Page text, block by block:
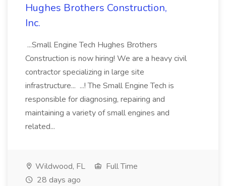
Hughes Brothers Construction,
Inc.
...Small Engine Tech Hughes Brothers
Construction is now hiring! We are a heavy civil
contractor specializing in large site
infrastructure... ...! The Small Engine Tech is
responsible for diagnosing, repairing and
maintaining a variety of small engines and
related...
Wildwood, FL
Full Time
28 days ago